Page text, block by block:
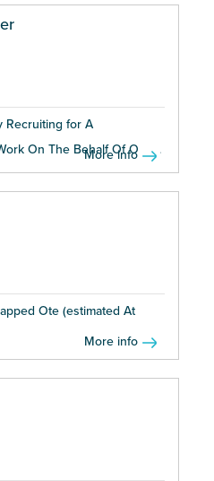
Recruiting for A
On The Behalf Of One...
More info
Ote (estimated At
More info